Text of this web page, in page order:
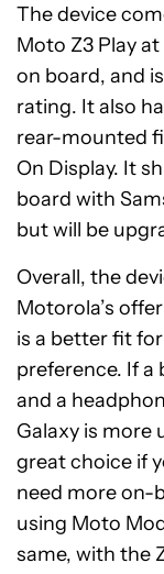
The device
Moto Z3 Play
on board, and
rating. It also
rear-mounted
On Display. It
board with
but will be
Overall, the
Motorola’s
is a better fit
preference. If a
and a
Galaxy is more
great choice if
need more on-
using Moto
same, with the